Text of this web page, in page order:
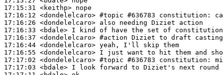
17:15:31 <keithp>
17:16:12 <dondelelcaro> #topic #636783 constitution:
17:16:26 <dondelelcaro>
17:16:33 <bdale>
17:16:37 <dondelelcaro> #action Diziet to draft casting
17:16:44 <dondelelcaro>
17:16:55 <dondelelcaro>
17:17:02 <dondelelcaro> #topic #636783 constitution:
17:17:03 <bdale>